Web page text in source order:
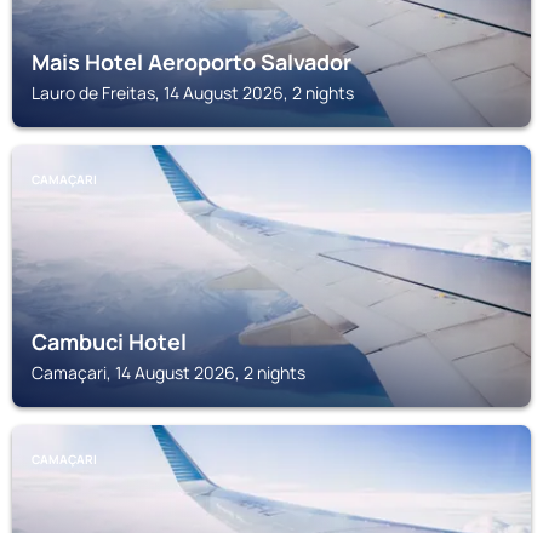
Mais Hotel Aeroporto Salvador
Lauro de Freitas, 14 August 2026, 2 nights
CAMAÇARI
Cambuci Hotel
Camaçari, 14 August 2026, 2 nights
CAMAÇARI